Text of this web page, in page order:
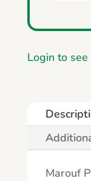
Login to see
Marouf